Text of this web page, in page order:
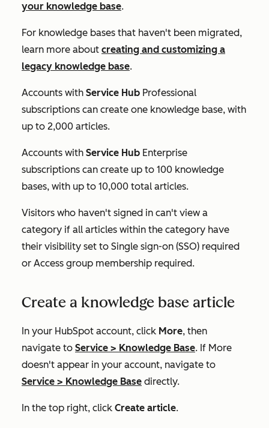
your knowledge base.
For knowledge bases that haven't been migrated,
learn more about creating and customizing a
legacy knowledge base.
Accounts with Service Hub Professional
subscriptions can create one knowledge base, with
up to 2,000 articles.
Accounts with Service Hub Enterprise
subscriptions can create up to 100 knowledge
bases, with up to 10,000 total articles.
Visitors who haven't signed in can't view a
category if all articles within the category have
their visibility set to Single sign-on (SSO) required
or Access group membership required.
Create a knowledge base article
In your HubSpot account, click More, then
navigate to Service > Knowledge Base. If More
doesn't appear in your account, navigate to
Service > Knowledge Base directly.
In the top right, click Create article.